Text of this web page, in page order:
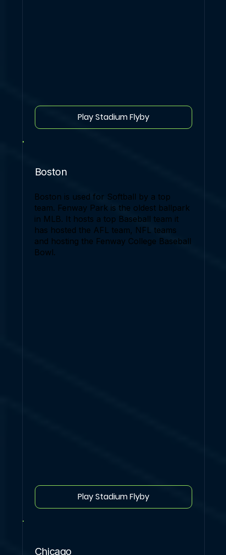
Play Stadium Flyby
Boston
Boston is used for Softball by a top
team. Fenway Park is the oldest ballpark
in MLB. It hosts a top Baseball team it
has hosted the AFL team, NFL teams
and hosting the Fenway College Baseball
Bowl.
Play Stadium Flyby
Chicago